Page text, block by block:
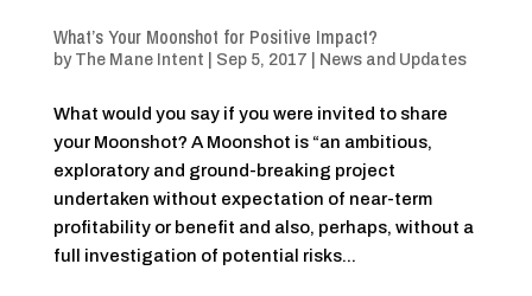
What’s Your Moonshot for Positive Impact?
by The Mane Intent Sep 5, 2017 News and Updates
What would you say if you were invited to share
your Moonshot? A Moonshot is “an ambitious,
exploratory and ground-breaking project
undertaken without expectation of near-term
profitability or benefit and also, perhaps, without a
full investigation of potential risks...